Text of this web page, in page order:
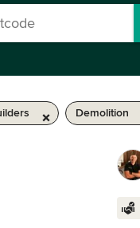
Demolition